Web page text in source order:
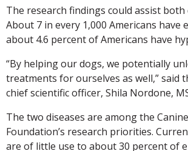
The research findings could assist both
About 7 in every 1,000 Americans have
about 4.6 percent of Americans have
“By helping our dogs, we potentially
treatments for ourselves as well,” said
chief scientific officer, Shila Nordone,
The two diseases are among the
Foundation’s research priorities.
are of little use to about 30 percent of